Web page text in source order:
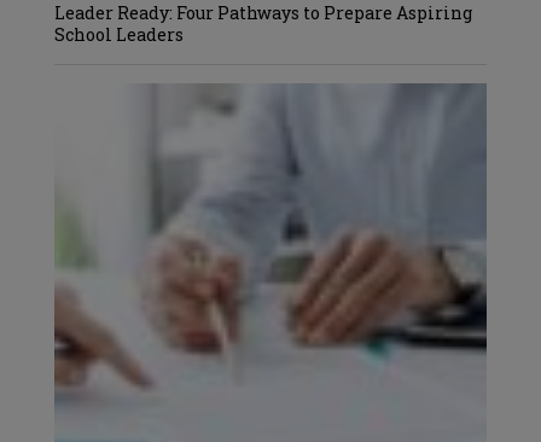
Leader Ready: Four Pathways to Prepare Aspiring
School Leaders